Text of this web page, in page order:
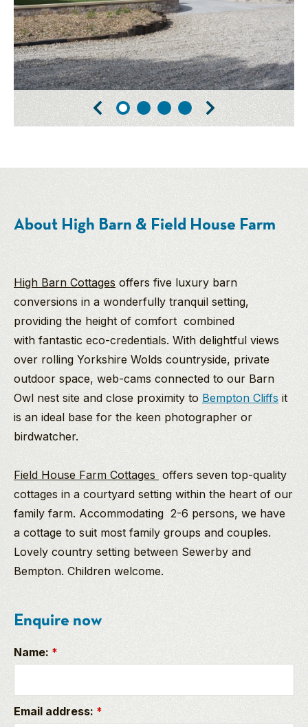
About High Barn & Field House Farm
High Barn Cottages offers five luxury barn
conversions in a wonderfully tranquil setting,
providing the height of comfort combined
with fantastic eco-credentials. With delightful views
over rolling Yorkshire Wolds countryside, private
outdoor space, web-cams connected to our Barn
Owl nest site and close proximity to Bempton Cliffs it
is an ideal base for the keen photographer or
birdwatcher.
Field House Farm Cottages offers seven top-quality
cottages in a courtyard setting within the heart of our
family farm. Accommodating 2-6 persons, we have
a cottage to suit most family groups and couples.
Lovely country setting between Sewerby and
Bempton. Children welcome.
Enquire now
Name: *
Email address: *